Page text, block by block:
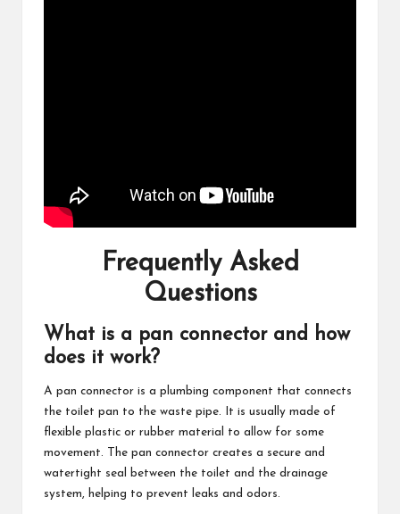
Frequently Asked
Questions
What is a pan connector and how
does it work?
A pan connector is a plumbing component that connects
the toilet pan to the waste pipe. It is usually made of
flexible plastic or rubber material to allow for some
movement. The pan connector creates a secure and
watertight seal between the toilet and the drainage
system, helping to prevent leaks and odors.